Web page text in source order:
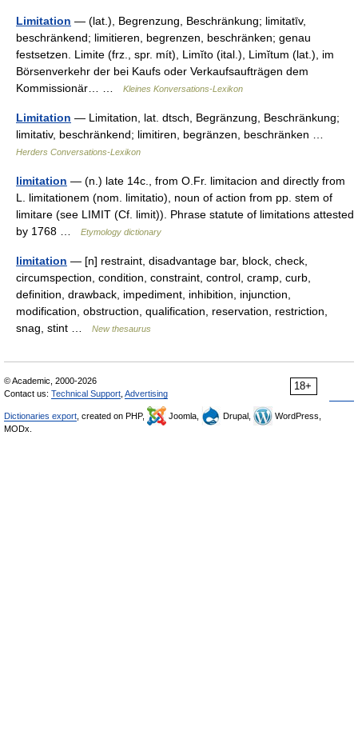
Limitation — (lat.), Begrenzung, Beschränkung; limitatīv,
beschränkend; limitieren, begrenzen, beschränken; genau
festsetzen. Limite (frz., spr. mít), Limĭto (ital.), Limĭtum (lat.), im
Börsenverkehr der bei Kaufs oder Verkaufsaufträgen dem
Kommissionär… …
Kleines Konversations-Lexikon
Limitation — Limitation, lat. dtsch, Begränzung, Beschränkung;
limitativ, beschränkend; limitiren, begränzen, beschränken …
Herders Conversations-Lexikon
limitation — (n.) late 14c., from O.Fr. limitacion and directly from
L. limitationem (nom. limitatio), noun of action from pp. stem of
limitare (see LIMIT (Cf. limit)). Phrase statute of limitations attested
by 1768 …
Etymology dictionary
limitation — [n] restraint, disadvantage bar, block, check,
circumspection, condition, constraint, control, cramp, curb,
definition, drawback, impediment, inhibition, injunction,
modification, obstruction, qualification, reservation, restriction,
snag, stint …
New thesaurus
18+
© Academic, 2000-2026
Contact us: Technical Support Advertising
Dictionaries export , created on PHP, Joomla, Drupal,
WordPress,
MODx.